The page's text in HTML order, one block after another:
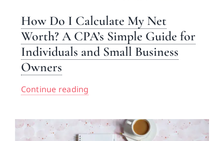
How Do I Calculate My Net
Worth? A CPA’s Simple Guide for
Individuals and Small Business
Owners
Continue reading